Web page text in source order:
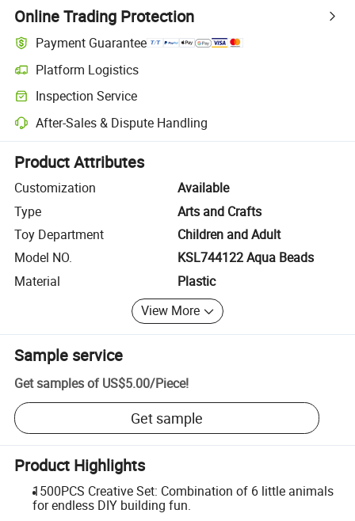
Online Trading Protection
Payment Guarantee
Platform Logistics
Clearer shipment tracking with platform-supported logistics.
Inspection Service
Optional pre-shipment inspection for quality and quantity checks.
After-Sales & Dispute Handling
Platform-assisted dispute resolution, including refunds or returns
Product Attributes
Customization
Available
Type
Arts and Crafts
Toy Department
Children and Adult
Model NO.
KSL744122 Aqua Beads
Material
Plastic
View More
Sample service
Get samples of US$5.00/Piece!
Get sample
Product Highlights
1500PCS Creative Set: Combination of 6 little animals
for endless DIY building fun.